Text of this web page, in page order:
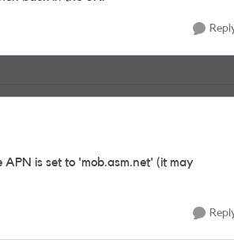
is set to 'mob.asm.net' (it may